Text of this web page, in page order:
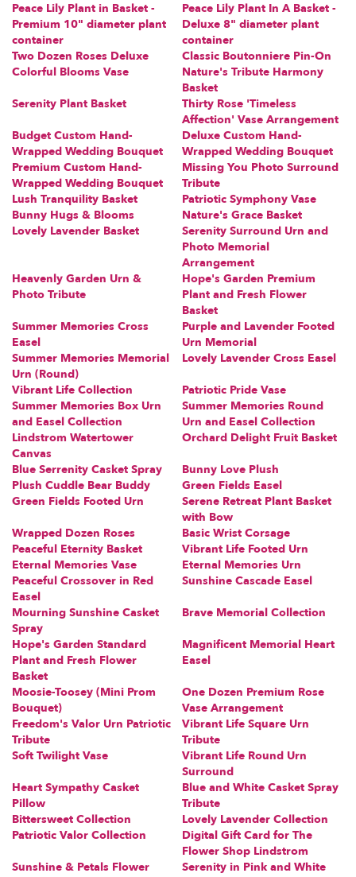
Peace Lily Plant in Basket -
Premium 10" diameter plant
container
Peace Lily Plant In A Basket -
Deluxe 8" diameter plant
container
Two Dozen Roses Deluxe
Classic Boutonniere Pin-On
Colorful Blooms Vase
Nature's Tribute Harmony
Basket
Serenity Plant Basket
Thirty Rose 'Timeless
Affection' Vase Arrangement
Budget Custom Hand-
Wrapped Wedding Bouquet
Deluxe Custom Hand-
Wrapped Wedding Bouquet
Premium Custom Hand-
Wrapped Wedding Bouquet
Missing You Photo Surround
Tribute
Lush Tranquility Basket
Patriotic Symphony Vase
Bunny Hugs & Blooms
Nature's Grace Basket
Lovely Lavender Basket
Serenity Surround Urn and
Photo Memorial
Arrangement
Heavenly Garden Urn &
Photo Tribute
Hope's Garden Premium
Plant and Fresh Flower
Basket
Summer Memories Cross
Easel
Purple and Lavender Footed
Urn Memorial
Summer Memories Memorial
Urn (Round)
Lovely Lavender Cross Easel
Vibrant Life Collection
Patriotic Pride Vase
Summer Memories Box Urn
and Easel Collection
Summer Memories Round
Urn and Easel Collection
Lindstrom Watertower
Canvas
Orchard Delight Fruit Basket
Blue Serrenity Casket Spray
Bunny Love Plush
Plush Cuddle Bear Buddy
Green Fields Easel
Green Fields Footed Urn
Serene Retreat Plant Basket
with Bow
Wrapped Dozen Roses
Basic Wrist Corsage
Peaceful Eternity Basket
Vibrant Life Footed Urn
Eternal Memories Vase
Eternal Memories Urn
Peaceful Crossover in Red
Easel
Sunshine Cascade Easel
Mourning Sunshine Casket
Spray
Brave Memorial Collection
Hope's Garden Standard
Plant and Fresh Flower
Basket
Magnificent Memorial Heart
Easel
Moosie-Toosey (Mini Prom
Bouquet)
One Dozen Premium Rose
Vase Arrangement
Freedom's Valor Urn Patriotic
Tribute
Vibrant Life Square Urn
Tribute
Soft Twilight Vase
Vibrant Life Round Urn
Surround
Heart Sympathy Casket
Pillow
Blue and White Casket Spray
Tribute
Bittersweet Collection
Lovely Lavender Collection
Patriotic Valor Collection
Digital Gift Card for The
Flower Shop Lindstrom
Sunshine & Petals Flower
Serenity in Pink and White